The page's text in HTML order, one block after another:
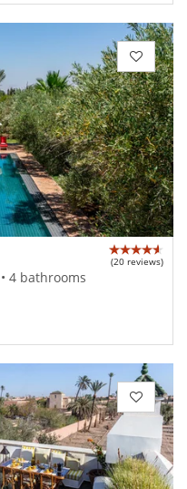
(20 reviews)
4 bathrooms